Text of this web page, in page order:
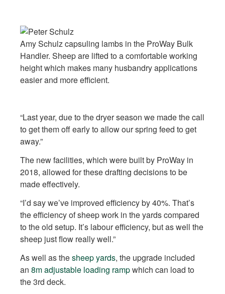
Amy Schulz capsuling lambs in the ProWay Bulk
Handler. Sheep are lifted to a comfortable working
height which makes many husbandry applications
easier and more efficient.
“Last year, due to the dryer season we made the call
to get them off early to allow our spring feed to get
away.”
The new facilities, which were built by ProWay in
2018, allowed for these drafting decisions to be
made effectively.
“I’d say we’ve improved efficiency by 40%. That’s
the efficiency of sheep work in the yards compared
to the old setup. It’s labour efficiency, but as well the
sheep just flow really well.”
As well as thesheep yards, the upgrade included
an 8m adjustable loading rampwhich can load to
the 3rd deck.